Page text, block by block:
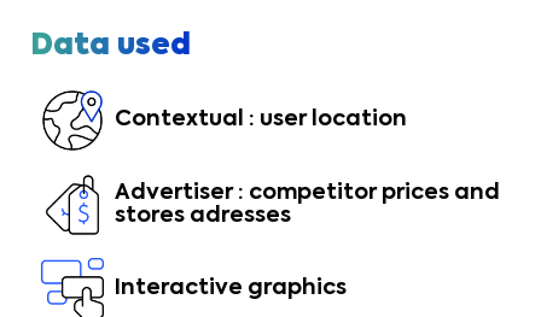
Data used
Contextual : user location
Advertiser : competitor prices and
stores adresses
Interactive graphics